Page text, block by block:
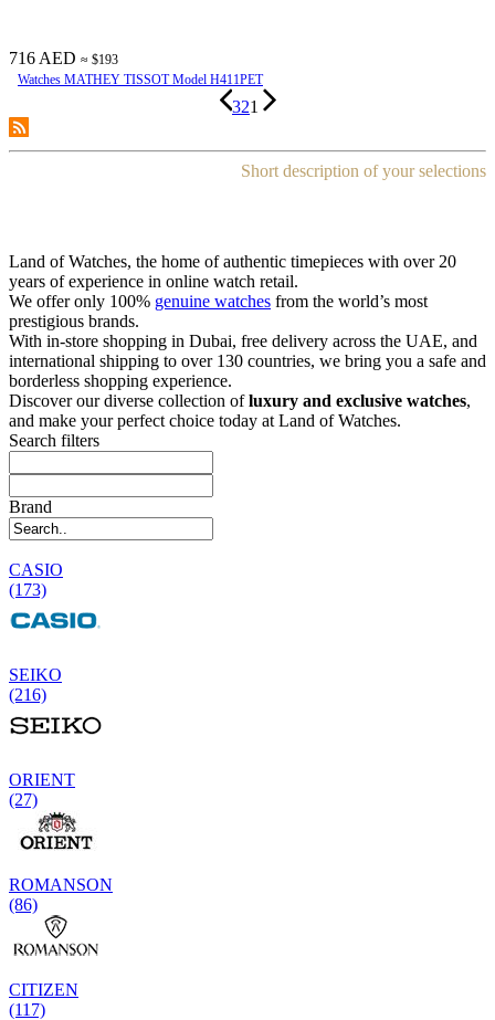
716 AED ≈ $193
Watches MATHEY TISSOT Model H411PET
321
Short description of your selections
Land of Watches, the home of authentic timepieces with over 20
years of experience in online watch retail.
We offer only 100% genuine watches from the world’s most
prestigious brands.
With in-store shopping in Dubai, free delivery across the UAE, and
international shipping to over 130 countries, we bring you a safe and
borderless shopping experience.
Discover our diverse collection ofluxury and exclusive watches,
and make your perfect choice today at Land of Watches.
Search filters
Brand
CASIO
(173)
SEIKO
(216)
ORIENT
(27)
ROMANSON
(86)
CITIZEN
(117)